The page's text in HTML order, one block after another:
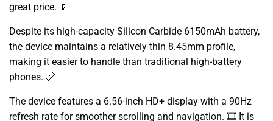
great price. 📱
Despite its high-capacity Silicon Carbide 6150mAh battery,
the device maintains a relatively thin 8.45mm profile,
making it easier to handle than traditional high-battery
phones. 📏
The device features a 6.56-inch HD+ display with a 90Hz
refresh rate for smoother scrolling and navigation. 🎞️ It is